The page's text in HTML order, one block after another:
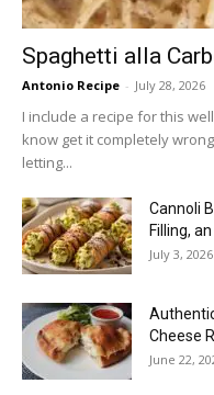
Spaghetti alla
Antonio Recipe - July 28, 2026
I include a recipe for this
know get it completely
letting...
Cannoli
Filling,
July 3, 2026
Cheese
June 22,